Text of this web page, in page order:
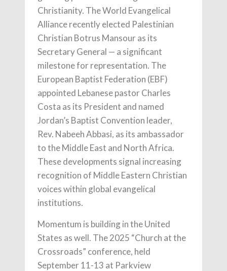
Christianity. The World Evangelical
Alliance recently elected Palestinian
Christian Botrus Mansour as its
Secretary General — a significant
milestone for representation. The
European Baptist Federation (EBF)
appointed Lebanese pastor Charles
Costa as its President and named
Jordan’s Baptist Convention leader,
Rev. Nabeeh Abbasi, as its ambassador
to the Middle East and North Africa.
These developments signal increasing
recognition of Middle Eastern Christian
voices within global evangelical
institutions.
Momentum is building in the United
States as well. The 2025 “Church at the
Crossroads” conference, held
September 11-13 at Parkview